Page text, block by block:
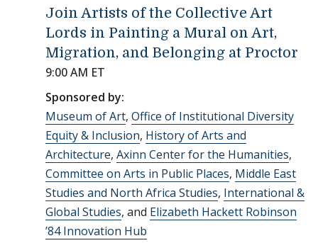
Join Artists of the Collective Art
Lords in Painting a Mural on Art,
Migration, and Belonging at Proctor
9:00 AM ET
Sponsored by:
Museum of Art, Office of Institutional Diversity
Equity & Inclusion, History of Arts and
Architecture, Axinn Center for the Humanities,
Committee on Arts in Public Places, Middle East
Studies and North Africa Studies, International &
Global Studies, and Elizabeth Hackett Robinson
’84 Innovation Hub